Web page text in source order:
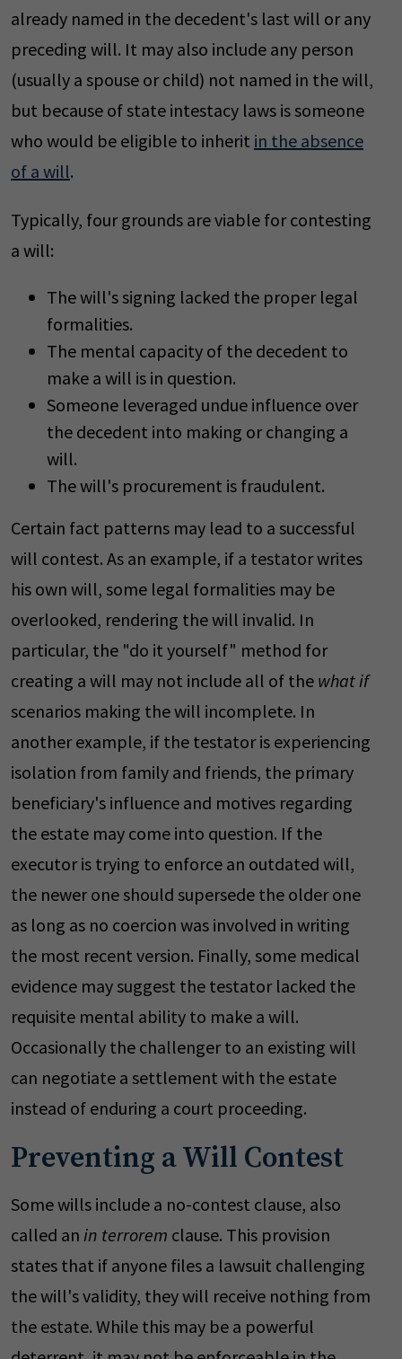
already named in the decedent's last will or any
preceding will. It may also include any person
(usually a spouse or child) not named in the will,
but because of state intestacy laws is someone
who would be eligible to inherit in the absence
of a will.
Typically, four grounds are viable for contesting
a will:
The will's signing lacked the proper legal
formalities.
The mental capacity of the decedent to
make a will is in question.
Someone leveraged undue influence over
the decedent into making or changing a
will.
The will's procurement is fraudulent.
Certain fact patterns may lead to a successful
will contest. As an example, if a testator writes
his own will, some legal formalities may be
overlooked, rendering the will invalid. In
particular, the "do it yourself" method for
creating a will may not include all of the what if
scenarios making the will incomplete. In
another example, if the testator is experiencing
isolation from family and friends, the primary
beneficiary's influence and motives regarding
the estate may come into question. If the
executor is trying to enforce an outdated will,
the newer one should supersede the older one
as long as no coercion was involved in writing
the most recent version. Finally, some medical
evidence may suggest the testator lacked the
requisite mental ability to make a will.
Occasionally the challenger to an existing will
can negotiate a settlement with the estate
instead of enduring a court proceeding.
Preventing a Will Contest
Some wills include a no-contest clause, also
called an in terrorem clause. This provision
states that if anyone files a lawsuit challenging
the will's validity, they will receive nothing from
the estate. While this may be a powerful